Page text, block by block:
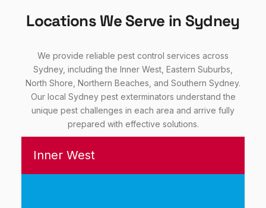
Locations We Serve in Sydney
We provide reliable pest control services across
Sydney, including the Inner West, Eastern Suburbs,
North Shore, Northern Beaches, and Southern Sydney.
Our local Sydney pest exterminators understand the
unique pest challenges in each area and arrive fully
prepared with effective solutions.
Inner West